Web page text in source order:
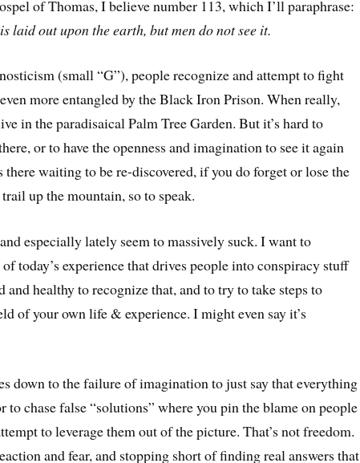
of Thomas, I believe number 113, which I’ll paraphrase:
laid out upon the earth, but men do not see it.
(small “G”), people recognize and attempt to fight
more entangled by the Black Iron Prison. When really,
in the paradisaical Palm Tree Garden. But it’s hard to
or to have the openness and imagination to see it again
there waiting to be re-discovered, if you do forget or lose the
up the mountain, so to speak.
especially lately seem to massively suck. I want to
today’s experience that drives people into conspiracy stuff
and healthy to recognize that, and to try to take steps to
of your own life & experience. I might even say it’s
down to the failure of imagination to just say that everything
to chase false “solutions” where you pin the blame on people
to leverage them out of the picture. That’s not freedom.
and fear, and stopping short of finding real answers that